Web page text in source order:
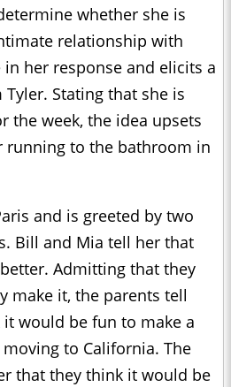
whether she is
relationship with
her response and elicits a
Stating that she is
the week, the idea upsets
running to the bathroom in
and is greeted by two
Bill and Mia tell her that
Admitting that they
make it, the parents tell
would be fun to make a
to California. The
that they think it would be